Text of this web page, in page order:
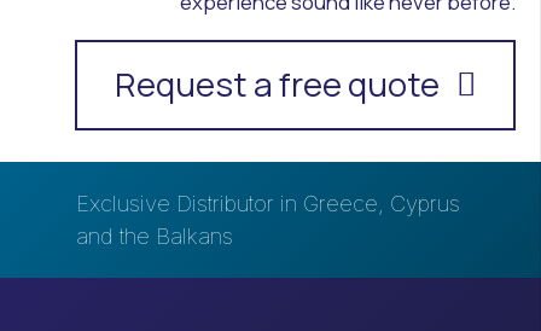
Request a free quote
Exclusive Distributor in Greece, Cyprus
and the Balkans